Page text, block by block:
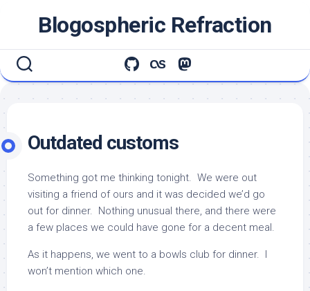
Blogospheric Refraction
Outdated customs
Something got me thinking tonight. We were out
visiting a friend of ours and it was decided we’d go
out for dinner. Nothing unusual there, and there were
a few places we could have gone for a decent meal.
As it happens, we went to a bowls club for dinner. I
won’t mention which one.